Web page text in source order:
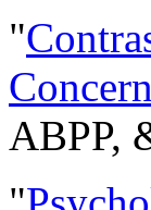
"
ABPP,